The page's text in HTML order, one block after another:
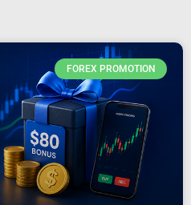
FOREX PROMOTION